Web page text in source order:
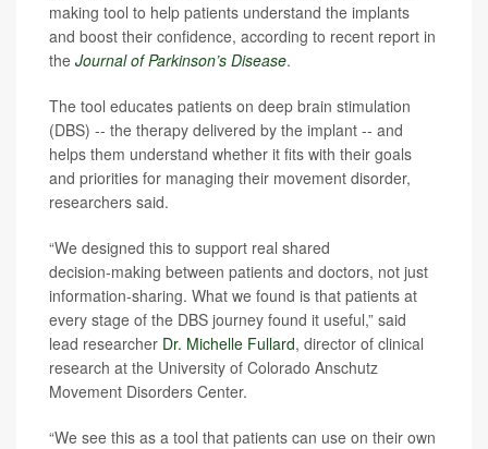
making tool to help patients understand the implants
and boost their confidence, according to recent report in
the Journal of Parkinson’s Disease.
The tool educates patients on deep brain stimulation
(DBS) -- the therapy delivered by the implant -- and
helps them understand whether it fits with their goals
and priorities for managing their movement disorder,
researchers said.
“We designed this to support real shared
decision‑making between patients and doctors, not just
information‑sharing. What we found is that patients at
every stage of the DBS journey found it useful,” said
lead researcher Dr. Michelle Fullard, director of clinical
research at the University of Colorado Anschutz
Movement Disorders Center.
“We see this as a tool that patients can use on their own